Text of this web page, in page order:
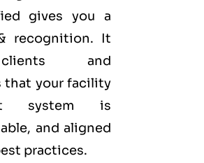
gives you a
recognition. It
and
that your facility
system is
and aligned
practices.